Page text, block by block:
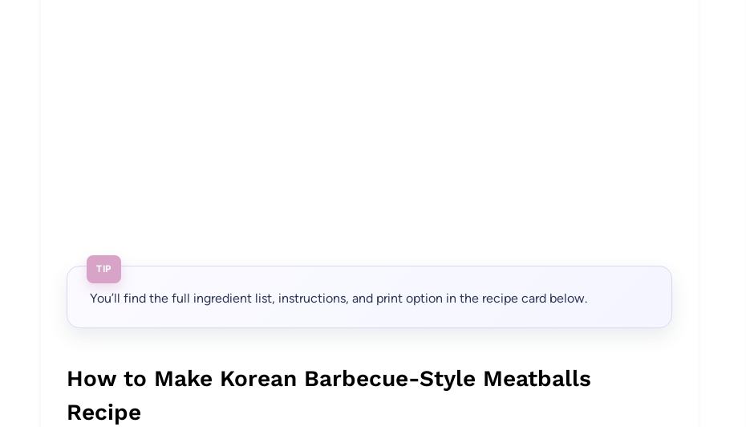
TIP
You’ll find the full ingredient list, instructions, and print option in the recipe card below.
How to Make Korean Barbecue-Style Meatballs
Recipe